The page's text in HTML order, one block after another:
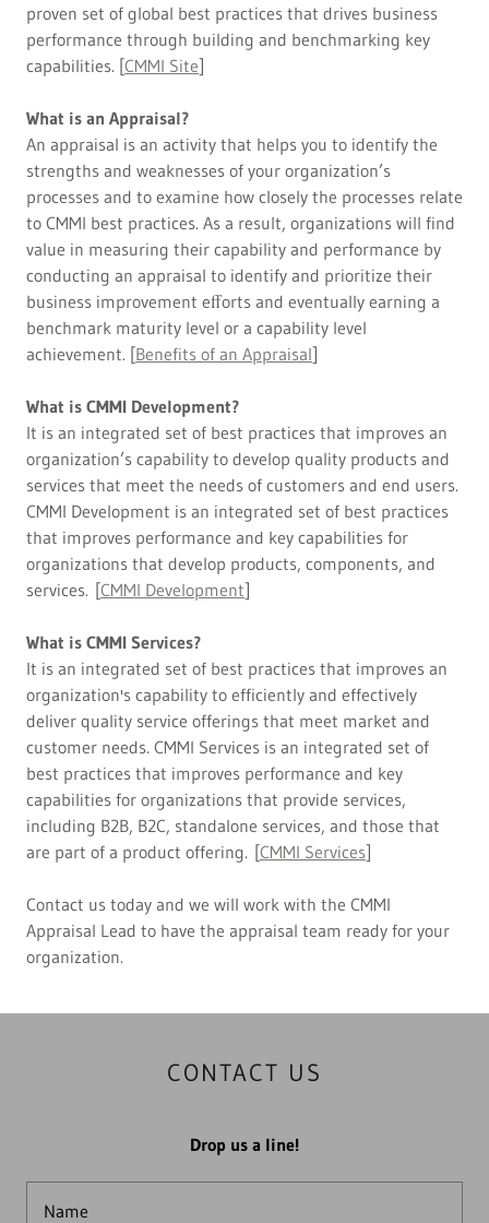
proven set of global best practices that drives business
performance through building and benchmarking key
capabilities. [CMMI Site]
What is an Appraisal?
An appraisal is an activity that helps you to identify the
strengths and weaknesses of your organization’s
processes and to examine how closely the processes relate
to CMMI best practices. As a result, organizations will find
value in measuring their capability and performance by
conducting an appraisal to identify and prioritize their
business improvement eﬀorts and eventually earning a
benchmark maturity level or a capability level
achievement. [Benefits of an Appraisal]
What is CMMI Development?
It is an integrated set of best practices that improves an
organization’s capability to develop quality products and
services that meet the needs of customers and end users.
CMMI Development is an integrated set of best practices
that improves performance and key capabilities for
organizations that develop products, components, and
services. [CMMI Development]
What is CMMI Services?
It is an integrated set of best practices that improves an
organization's capability to efficiently and effectively
deliver quality service offerings that meet market and
customer needs.​ CMMI Services is an integrated set of
best practices that improves performance and key
capabilities for organizations that provide services,
including B2B, B2C, standalone services, and those that
are part of a product offering. [CMMI Services]
Contact us today and we will work with the CMMI
Appraisal Lead to have the appraisal team ready for your
organization.
CONTACT US
Drop us a line!
Name